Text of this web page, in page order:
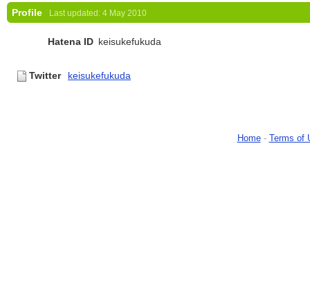
Profile Last updated: 4 May 2010
Hatena ID keisukefukuda
Twitter keisukefukuda
Home- Terms of